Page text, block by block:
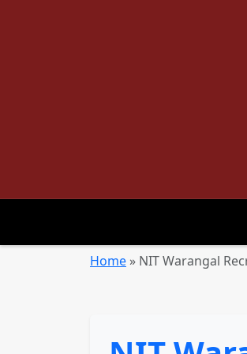
Home » NIT Warangal